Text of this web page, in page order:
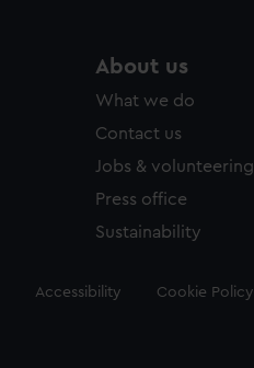
About us
What we do
Contact us
Jobs & volunteering
Press office
Sustainability
Accessibility Cookie Policy